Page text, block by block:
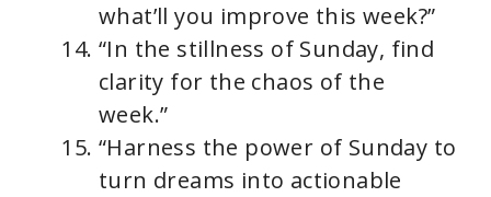
what’ll you improve this week?”
“In the stillness of Sunday, find
clarity for the chaos of the
week.”
“Harness the power of Sunday to
turn dreams into actionable